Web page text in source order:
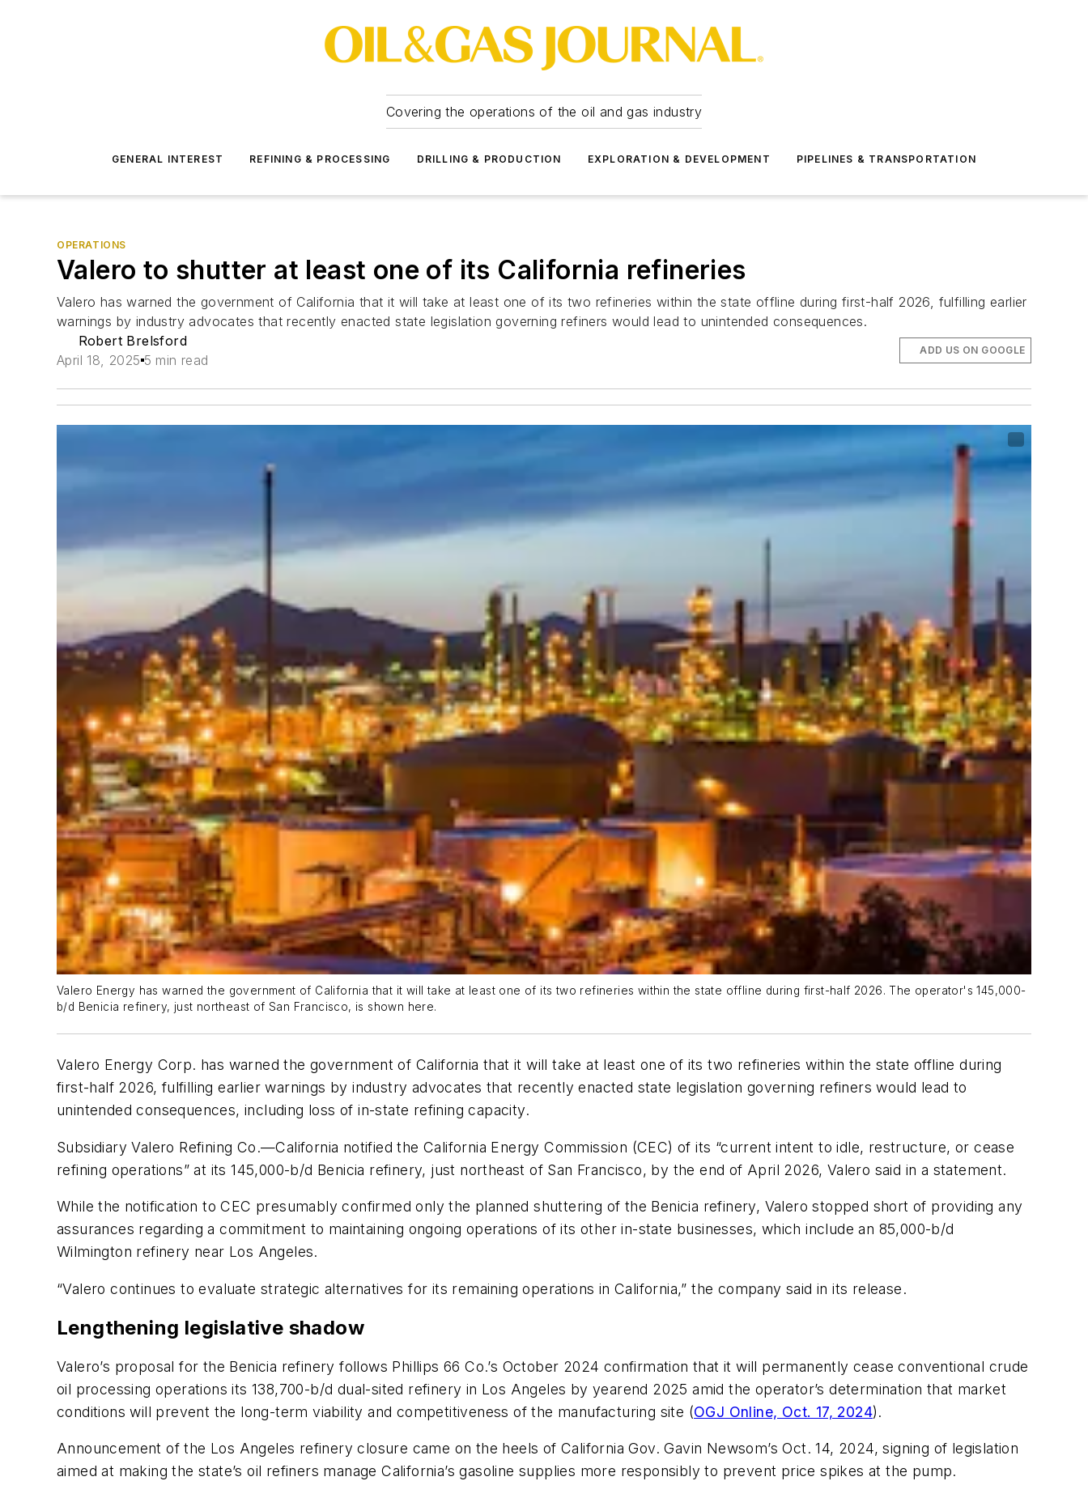
Covering the operations of the oil and gas industry
GENERAL INTEREST REFINING & PROCESSING DRILLING & PRODUCTION EXPLORATION & DEVELOPMENT PIPELINES & TRANSPORTATION
OPERATIONS
Valero to shutter at least one of its California refineries
Valero has warned the government of California that it will take at least one of its two refineries within the state offline during first-half 2026, fulfilling earlier
warnings by industry advocates that recently enacted state legislation governing refiners would lead to unintended consequences.
Robert Brelsford
April 18, 2025 5 min read
ADD US ON GOOGLE
Valero Energy has warned the government of California that it will take at least one of its two refineries within the state offline during first-half 2026. The operator's 145,000-
b/d Benicia refinery, just northeast of San Francisco, is shown here.
Valero Energy Corp. has warned the government of California that it will take at least one of its two refineries within the state offline during
first-half 2026, fulfilling earlier warnings by industry advocates that recently enacted state legislation governing refiners would lead to
unintended consequences, including loss of in-state refining capacity.
Subsidiary Valero Refining Co.—California notified the California Energy Commission (CEC) of its “current intent to idle, restructure, or cease
refining operations” at its 145,000-b/d Benicia refinery, just northeast of San Francisco, by the end of April 2026, Valero said in a statement.
While the notification to CEC presumably confirmed only the planned shuttering of the Benicia refinery, Valero stopped short of providing any
assurances regarding a commitment to maintaining ongoing operations of its other in-state businesses, which include an 85,000-b/d
Wilmington refinery near Los Angeles.
“Valero continues to evaluate strategic alternatives for its remaining operations in California,” the company said in its release.
Lengthening legislative shadow
Valero’s proposal for the Benicia refinery follows Phillips 66 Co.’s October 2024 confirmation that it will permanently cease conventional crude
oil processing operations its 138,700-b/d dual-sited refinery in Los Angeles by yearend 2025 amid the operator’s determination that market
conditions will prevent the long-term viability and competitiveness of the manufacturing site (OGJ Online, Oct. 17, 2024).
Announcement of the Los Angeles refinery closure came on the heels of California Gov. Gavin Newsom’s Oct. 14, 2024, signing of legislation
aimed at making the state’s oil refiners manage California’s gasoline supplies more responsibly to prevent price spikes at the pump.